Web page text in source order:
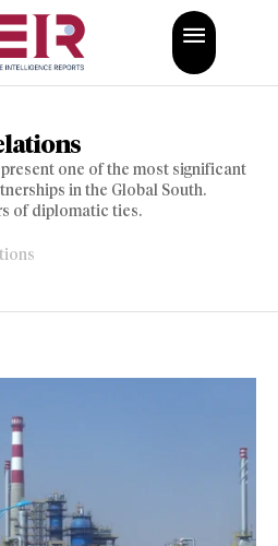
one of the most significant
in the Global South.
of diplomatic ties.